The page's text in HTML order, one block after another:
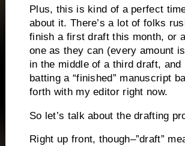
Plus, this is kind of a perfect
about it. There’s a lot of folks
finish a first draft this month, or
one as they can (every amount
in the middle of a third draft, and
batting a “finished” manuscript
forth with my editor right now.
So let’s talk about the drafting
Right up front, though–”draft”